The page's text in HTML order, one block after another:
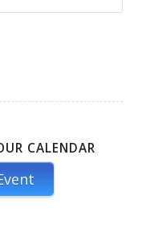
CALENDAR